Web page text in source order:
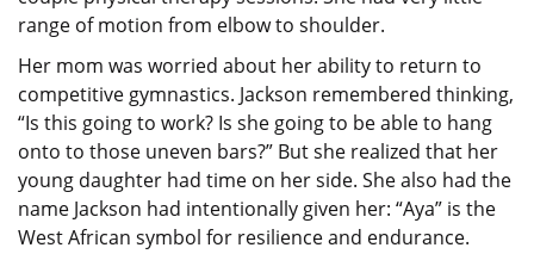
range of motion from elbow to shoulder.
Her mom was worried about her ability to return to
competitive gymnastics. Jackson remembered thinking,
“Is this going to work? Is she going to be able to hang
onto to those uneven bars?” But she realized that her
young daughter had time on her side. She also had the
name Jackson had intentionally given her: “Aya” is the
West African symbol for resilience and endurance.